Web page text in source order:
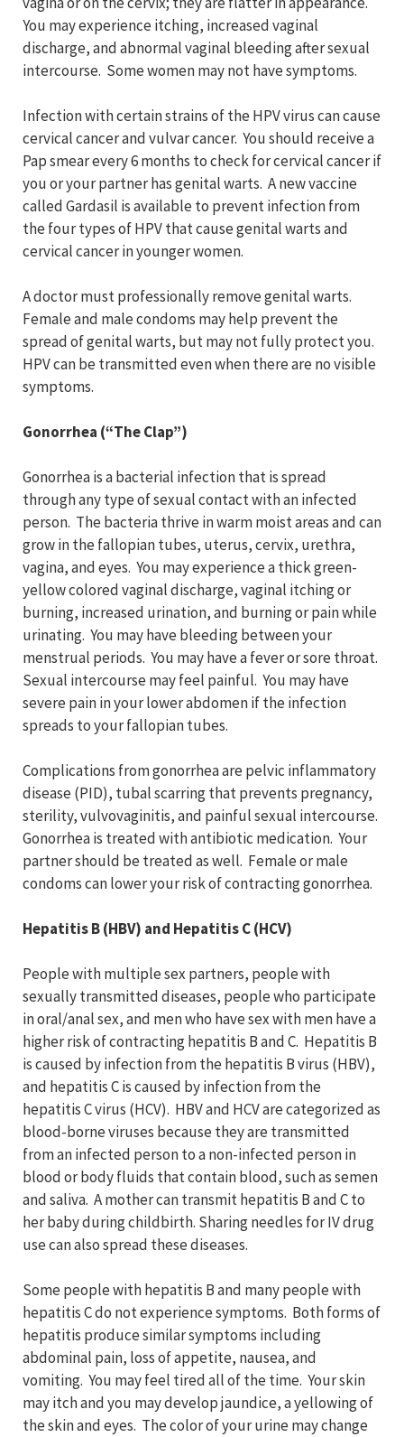
You may experience itching, increased vaginal
discharge, and abnormal vaginal bleeding after sexual
intercourse. Some women may not have symptoms.
Infection with certain strains of the HPV virus can cause
cervical cancer and vulvar cancer. You should receive a
Pap smear every 6 months to check for cervical cancer if
you or your partner has genital warts. A new vaccine
called Gardasil is available to prevent infection from
the four types of HPV that cause genital warts and
cervical cancer in younger women.
A doctor must professionally remove genital warts.
Female and male condoms may help prevent the
spread of genital warts, but may not fully protect you.
HPV can be transmitted even when there are no visible
symptoms.
Gonorrhea (“The Clap”)
Gonorrhea is a bacterial infection that is spread
through any type of sexual contact with an infected
person. The bacteria thrive in warm moist areas and can
grow in the fallopian tubes, uterus, cervix, urethra,
vagina, and eyes. You may experience a thick green-
yellow colored vaginal discharge, vaginal itching or
burning, increased urination, and burning or pain while
urinating. You may have bleeding between your
menstrual periods. You may have a fever or sore throat.
Sexual intercourse may feel painful. You may have
severe pain in your lower abdomen if the infection
spreads to your fallopian tubes.
Complications from gonorrhea are pelvic inflammatory
disease (PID), tubal scarring that prevents pregnancy,
sterility, vulvovaginitis, and painful sexual intercourse.
Gonorrhea is treated with antibiotic medication. Your
partner should be treated as well. Female or male
condoms can lower your risk of contracting gonorrhea.
Hepatitis B (HBV) and Hepatitis C (HCV)
People with multiple sex partners, people with
sexually transmitted diseases, people who participate
in oral/anal sex, and men who have sex with men have a
higher risk of contracting hepatitis B and C. Hepatitis B
is caused by infection from the hepatitis B virus (HBV),
and hepatitis C is caused by infection from the
hepatitis C virus (HCV). HBV and HCV are categorized as
blood-borne viruses because they are transmitted
from an infected person to a non-infected person in
blood or body fluids that contain blood, such as semen
and saliva. A mother can transmit hepatitis B and C to
her baby during childbirth. Sharing needles for IV drug
use can also spread these diseases.
Some people with hepatitis B and many people with
hepatitis C do not experience symptoms. Both forms of
hepatitis produce similar symptoms including
abdominal pain, loss of appetite, nausea, and
vomiting. You may feel tired all of the time. Your skin
may itch and you may develop jaundice, a yellowing of
the skin and eyes. The color of your urine may change